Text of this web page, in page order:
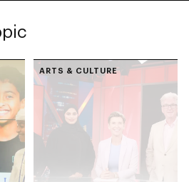
ARTS & CULTURE